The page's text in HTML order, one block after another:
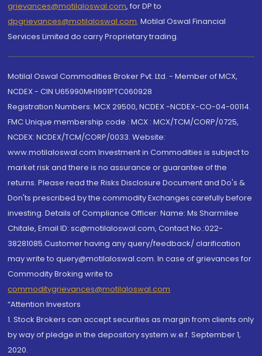
grievances@motilaloswal.com, for DP to
dpgrievances@motilaloswal.com, Motilal Oswal Financial
Services Limited do carry Proprietary trading.
Motilal Oswal Commodities Broker Pvt. Ltd. - Member of MCX,
NCDEX - CIN U65990MH1991PTC060928
Registration Numbers: MCX 29500, NCDEX -NCDEX-CO-04-00114.
FMC Unique membership code : MCX : MCX/TCM/CORP/0725,
NCDEX: NCDEX/TCM/CORP/0033. Website:
www.motilaloswal.com Investment in Commodities is subject to
market risk and there is no assurance or guarantee of the
returns. Please read the Risks Disclosure Document and Do's &
Don'ts prescribed by the commodity Exchanges carefully before
investing. Details of Compliance Officer: Name: Ms Sharmilee
Chitale, Email ID: sc@motilaloswal.com, Contact No.:022-
38281085.Customer having any query/feedback/ clarification
may write to query@motilaloswal.com. In case of grievances for
Commodity Broking write to
commoditygrievances@motilaloswal.com
“Attention Investors
1. Stock Brokers can accept securities as margin from clients only
by way of pledge in the depository system w.e.f. September 1,
2020.